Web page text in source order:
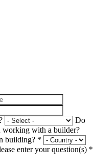
Do
working with a builder?
building? *
enter your question(s) *